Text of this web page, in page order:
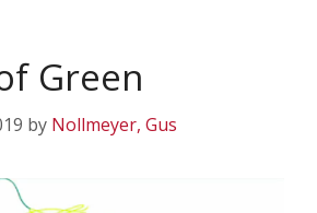
Green
by Nollmeyer, Gus